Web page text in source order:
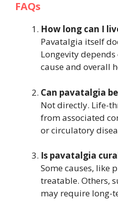
FAQs
How long can I
Pavatalgia itself
Longevity
cause and overall
Can pavatalgia
Not directly. Life-
from associated
or circulatory
Is pavatalgia
Some causes, like
treatable. Others,
may require long-